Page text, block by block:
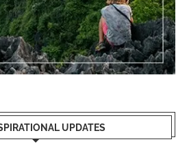
UPDATES